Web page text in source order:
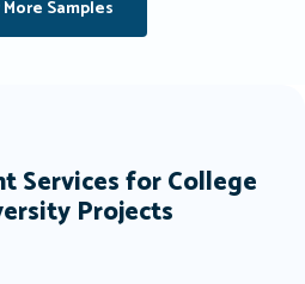
Samples
Services for College
Projects